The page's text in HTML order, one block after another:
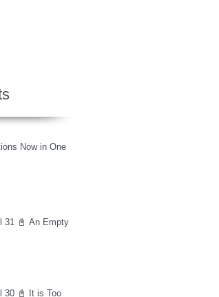
Now in One
31 📓 An Empty
30 📓 It is Too